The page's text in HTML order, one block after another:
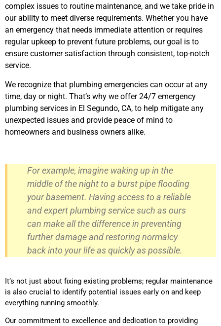
complex issues to routine maintenance, and we take pride in
our ability to meet diverse requirements. Whether you have
an emergency that needs immediate attention or requires
regular upkeep to prevent future problems, our goal is to
ensure customer satisfaction through consistent, top-notch
service.
We recognize that plumbing emergencies can occur at any
time, day or night. That’s why we offer 24/7 emergency
plumbing services in El Segundo, CA, to help mitigate any
unexpected issues and provide peace of mind to
homeowners and business owners alike.
For example, imagine waking up in the
middle of the night to a burst pipe flooding
your basement. Having access to a reliable
and expert plumbing service such as ours
can make all the difference in preventing
further damage and restoring normalcy
back into your life as quickly as possible.
It’s not just about fixing existing problems; regular maintenance
is also crucial to identify potential issues early on and keep
everything running smoothly.
Our commitment to excellence and dedication to providing